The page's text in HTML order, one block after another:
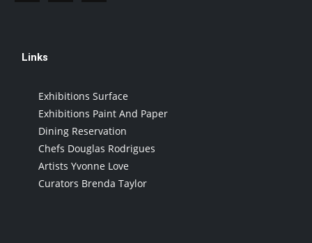
Links
Exhibitions Surface
Exhibitions Paint And Paper
Dining Reservation
Chefs Douglas Rodrigues
Artists Yvonne Love
Curators Brenda Taylor